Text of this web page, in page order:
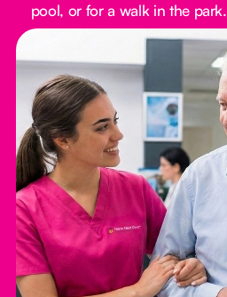
pool, or for a walk in the park.